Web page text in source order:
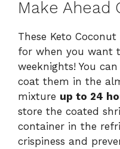
Make Ahead
These Keto
for when you want
weeknights! You
coat them in the
mixture up to 24
store the coated
container in the
crispiness and